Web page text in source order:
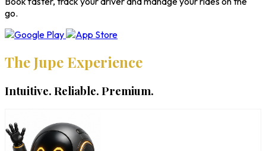
go.
The Jupe Experience
Intuitive. Reliable. Premium.